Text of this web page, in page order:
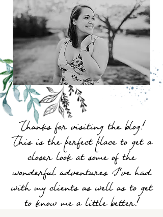
Thanks for visiting the blog!
This is the perfect place to get a
closer look at some of the
wonderful adventures I've had
with my clients as well as to get
to know me a little better!